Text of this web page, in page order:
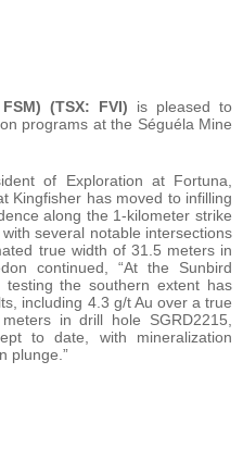
(TSX: FVI) is pleased to
programs at the Séguéla Mine
of Exploration at Fortuna,
Kingfisher has moved to infilling
along the 1-kilometer strike
several notable intersections
true width of 31.5 meters in
continued, “At the Sunbird
the southern extent has
including 4.3 g/t Au over a true
in drill hole SGRD2215,
to date, with mineralization
plunge.”